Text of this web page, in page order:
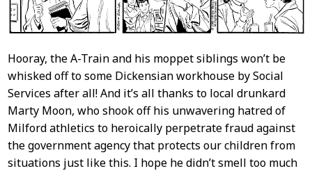
Hooray, the A-Train and his moppet siblings won’t be
whisked off to some Dickensian workhouse by Social
Services after all! And it’s all thanks to local drunkard
Marty Moon, who shook off his unwavering hatred of
Milford athletics to heroically perpetrate fraud against
the government agency that protects our children from
situations just like this. I hope he didn’t smell too much